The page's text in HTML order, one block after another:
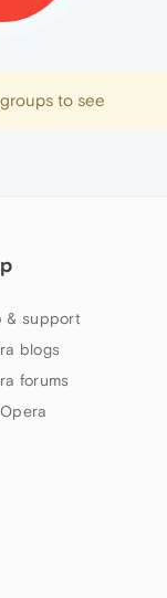
to see
& support
blogs
forums